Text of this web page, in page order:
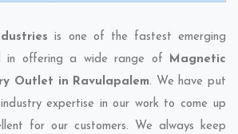
is one of the fastest emerging
in offering a wide range of Magnetic
Outlet in Ravulapalem. We have put
expertise in our work to come up
for our customers. We always keep